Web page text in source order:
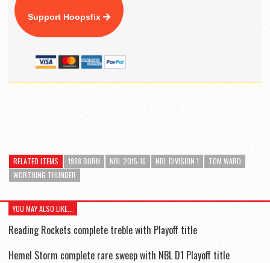
Support Hoopsfix
RELATED ITEMS 1988 BORN NBL 2015-16 NBL DIVISION 1
TOM WARD
WORTHING THUNDER
YOU MAY ALSO LIKE...
Reading Rockets complete treble with Playoff title
Hemel Storm complete rare sweep with NBL D1 Playoff title